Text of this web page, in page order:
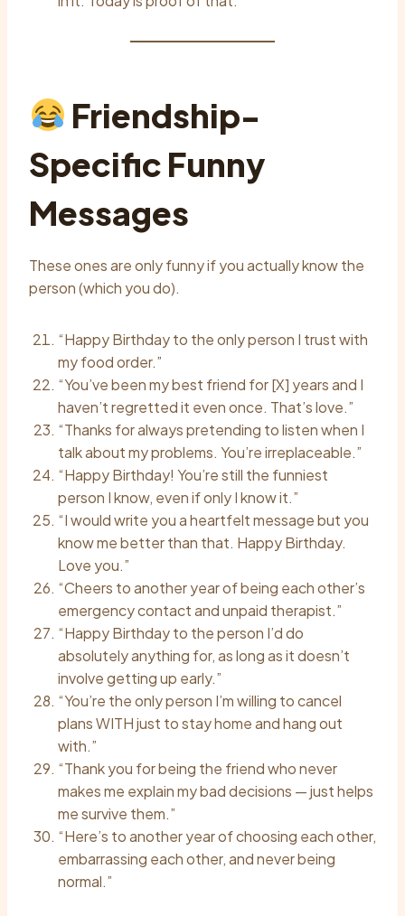
Friendship-
Specific Funny
Messages
These ones are only funny if you actually know the
person (which you do).
“Happy Birthday to the only person I trust with
my food order.”
“You’ve been my best friend for [X] years and I
haven’t regretted it even once. That’s love.”
“Thanks for always pretending to listen when I
talk about my problems. You’re irreplaceable.”
“Happy Birthday! You’re still the funniest
person I know, even if only I know it.”
“I would write you a heartfelt message but you
know me better than that. Happy Birthday.
Love you.”
“Cheers to another year of being each other’s
emergency contact and unpaid therapist.”
“Happy Birthday to the person I’d do
absolutely anything for, as long as it doesn’t
involve getting up early.”
“You’re the only person I’m willing to cancel
plans WITH just to stay home and hang out
with.”
“Thank you for being the friend who never
makes me explain my bad decisions — just helps
me survive them.”
“Here’s to another year of choosing each other,
embarrassing each other, and never being
normal.”